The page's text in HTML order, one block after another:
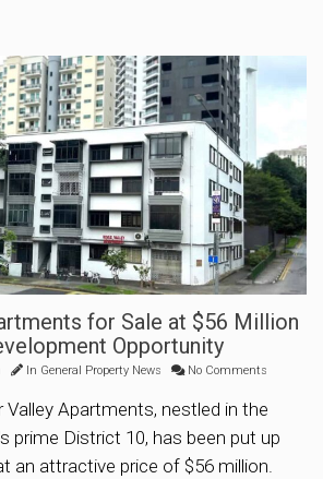
for Sale at $56 Million
Opportunity
In General Property News No Comments
Valley Apartments, nestled in the
prime District 10, has been put up
an attractive price of $56 million.